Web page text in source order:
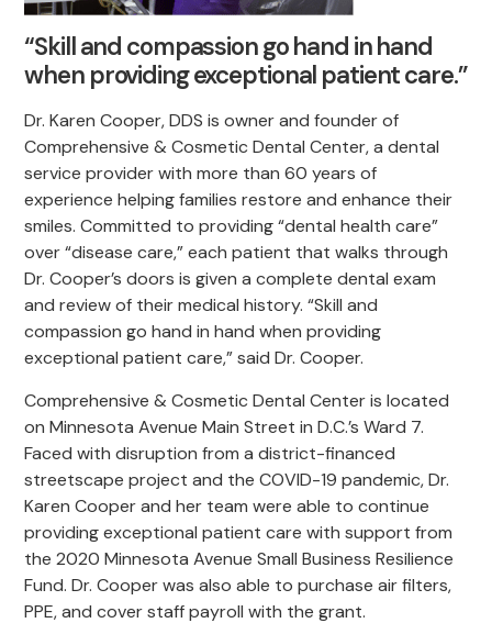
“Skill and compassion go hand in hand
when providing exceptional patient care.”
Dr. Karen Cooper, DDS is owner and founder of
Comprehensive & Cosmetic Dental Center, a dental
service provider with more than 60 years of
experience helping families restore and enhance their
smiles. Committed to providing “dental health care”
over “disease care,” each patient that walks through
Dr. Cooper’s doors is given a complete dental exam
and review of their medical history. “Skill and
compassion go hand in hand when providing
exceptional patient care,” said Dr. Cooper.
Comprehensive & Cosmetic Dental Center is located
on Minnesota Avenue Main Street in D.C.’s Ward 7.
Faced with disruption from a district-financed
streetscape project and the COVID-19 pandemic, Dr.
Karen Cooper and her team were able to continue
providing exceptional patient care with support from
the 2020 Minnesota Avenue Small Business Resilience
Fund. Dr. Cooper was also able to purchase air filters,
PPE, and cover staff payroll with the grant.